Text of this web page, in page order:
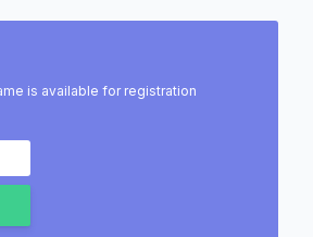
is available for registration